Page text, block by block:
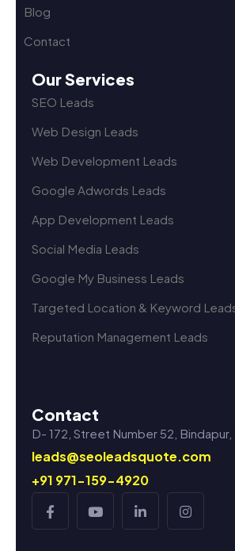
Blog
Contact
Our Services
SEO Leads
Web Design Leads
Web Development Leads
Google Adwords Leads
App Development Leads
Social Media Leads
Google My Business Leads
Targeted Location & Keyword
Reputation Management Leads
Contact
D- 172, Street Number 52, Bindapur,
leads@seoleadsquote.com
+91 971-159-4920